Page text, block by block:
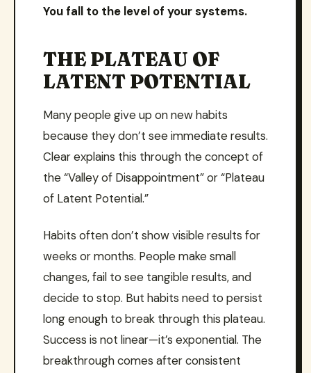
You fall to the level of your systems.
THE PLATEAU OF
LATENT POTENTIAL
Many people give up on new habits
because they don’t see immediate results.
Clear explains this through the concept of
the “Valley of Disappointment” or “Plateau
of Latent Potential.”
Habits often don’t show visible results for
weeks or months. People make small
changes, fail to see tangible results, and
decide to stop. But habits need to persist
long enough to break through this plateau.
Success is not linear—it’s exponential. The
breakthrough comes after consistent